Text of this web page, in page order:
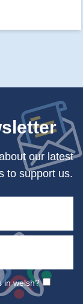
our latest
to support us.
in welsh?